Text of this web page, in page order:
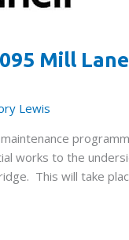
Mill
Lewis
works to the
This will take